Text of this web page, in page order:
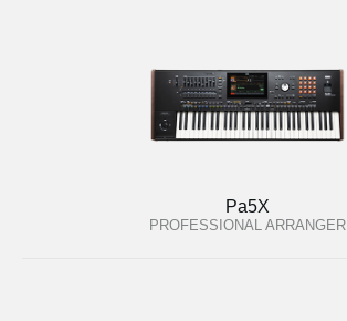
Pa5X
PROFESSIONAL ARRANGER